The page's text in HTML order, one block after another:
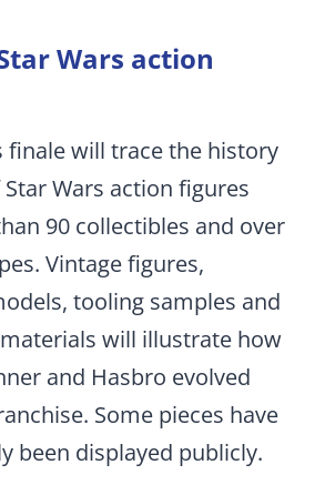
Wars action
finale will trace the history
Wars action figures
90 collectibles and over
Vintage figures,
tooling samples and
will illustrate how
and Hasbro evolved
Some pieces have
been displayed publicly.